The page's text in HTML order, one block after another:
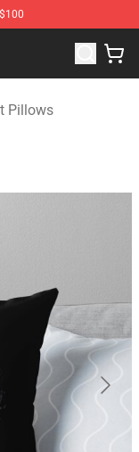
Merchandise Shop
Pillows